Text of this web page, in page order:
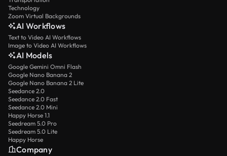
Technology
Zoom Virtual Backgrounds
AI Workflows
Text to Video AI Workflows
Image to Video AI Workflows
AI Models
Google Gemini Omni Flash
Google Nano Banana 2
Google Nano Banana 2 Lite
Seedance 2.0
Seedance 2.0 Fast
Seedance 2.0 Mini
Happy Horse 1.1
Seedream 5.0 Pro
Seedream 5.0 Lite
Happy Horse
Company